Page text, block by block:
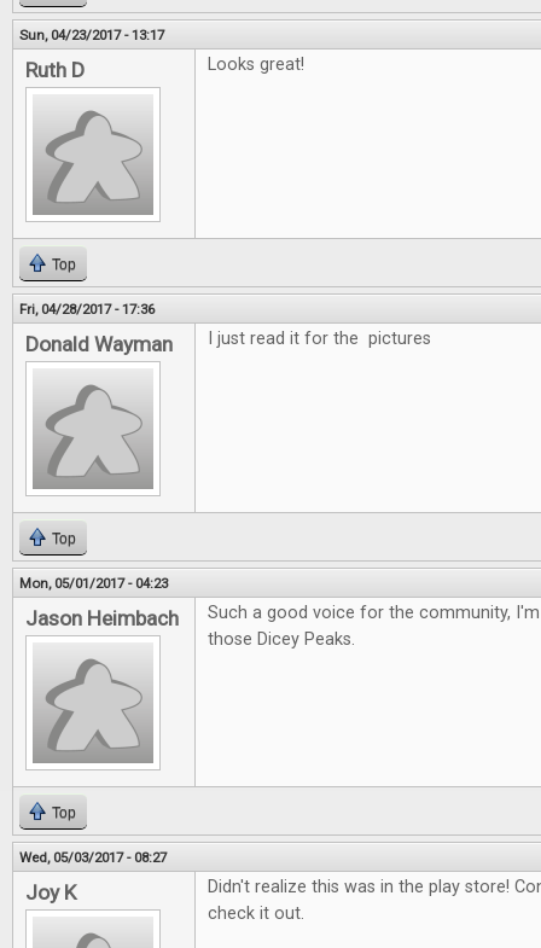
Sun, 04/23/2017 - 13:17
Ruth D Looks great!
Top
Fri, 04/28/2017 - 17:36
Donald Wayman I just read it for the pictures
Top
Mon, 05/01/2017 - 04:23
Jason Heimbach
Such a good voice for the community,
those Dicey Peaks.
Top
Wed, 05/03/2017 - 08:27
Joy K
Didn't realize this was in the play store!
check it out.